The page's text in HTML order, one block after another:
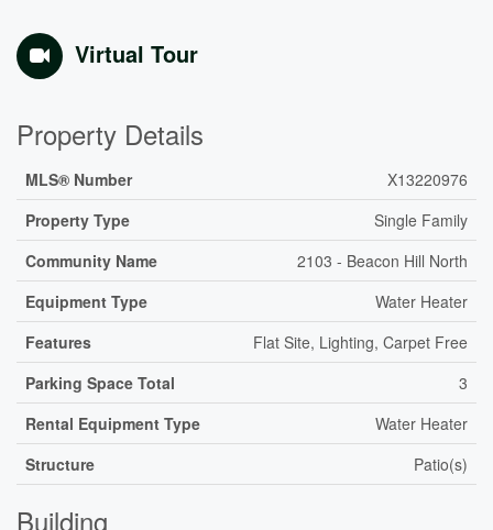
Virtual Tour
Property Details
MLS® Number
X13220976
Property Type
Single Family
Community Name
2103 - Beacon Hill North
Equipment Type
Water Heater
Features
Flat Site, Lighting, Carpet Free
Parking Space Total
3
Rental Equipment Type
Water Heater
Structure
Patio(s)
Building